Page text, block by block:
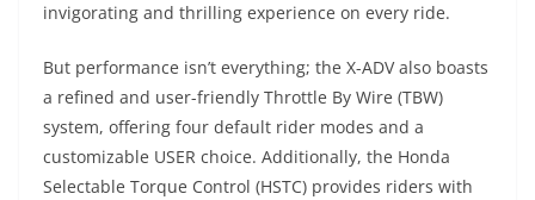
invigorating and thrilling experience on every ride.
But performance isn’t everything; the X-ADV also boasts
a refined and user-friendly Throttle By Wire (TBW)
system, offering four default rider modes and a
customizable USER choice. Additionally, the Honda
Selectable Torque Control (HSTC) provides riders with